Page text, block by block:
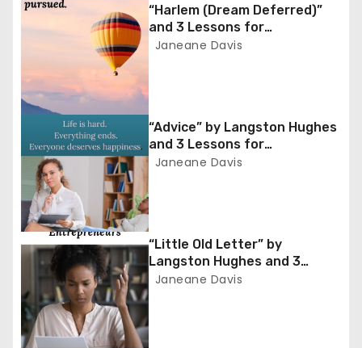
n
v
i
g
a
t
i
o
n
“Harlem (Dream Deferred)”
and 3 Lessons for
Entrepreneurs
Janeane Davis
“Advice” by Langston Hughes
and 3 Lessons for
Entrepreneurs
Janeane Davis
“Little Old Letter” by
Langston Hughes and 3
Lessons for Entrepreneurs
Janeane Davis